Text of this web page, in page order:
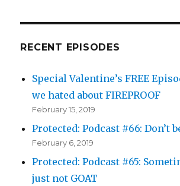
RECENT EPISODES
Special Valentine’s FREE
we hated about FIREPROOF
February 15, 2019
Protected: Podcast #66: Don’t
February 6, 2019
Protected: Podcast #65:
just not GOAT